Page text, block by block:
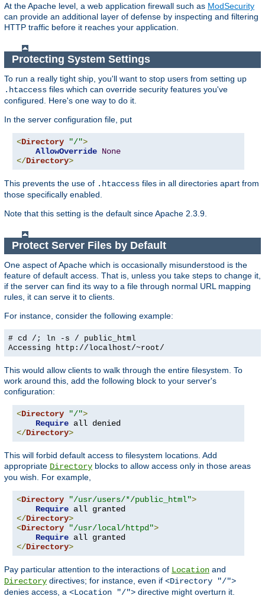
At the Apache level, a web application firewall such as ModSecurity
can provide an additional layer of defense by inspecting and filtering
HTTP traffic before it reaches your application.
Protecting System Settings
To run a really tight ship, you'll want to stop users from setting up
.htaccess files which can override security features you've
configured. Here's one way to do it.
In the server configuration file, put
<Directory "/">
AllowOverride None
</Directory>
This prevents the use of .htaccess files in all directories apart from
those specifically enabled.
Note that this setting is the default since Apache 2.3.9.
Protect Server Files by Default
One aspect of Apache which is occasionally misunderstood is the
feature of default access. That is, unless you take steps to change it,
if the server can find its way to a file through normal URL mapping
rules, it can serve it to clients.
For instance, consider the following example:
# cd /; ln -s / public_html
Accessing http://localhost/~root/
This would allow clients to walk through the entire filesystem. To
work around this, add the following block to your server's
configuration:
<Directory "/">
Require
</Directory>
This will forbid default access to filesystem locations. Add
appropriate Directory blocks to allow access only in those areas
you wish. For example,
<Directory "/usr/users/*/public_html">
Require
</Directory>
<Directory "/usr/local/httpd">
Require
</Directory>
Pay particular attention to the interactions of Location and
Directory directives; for instance, even if <Directory "/">
denies access, a <Location "/"> directive might overturn it.